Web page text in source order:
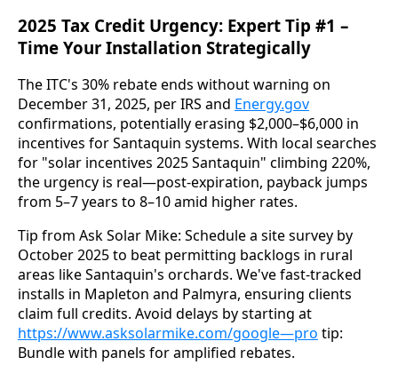
2025 Tax Credit Urgency: Expert Tip #1 –
Time Your Installation Strategically
The ITC's 30% rebate ends without warning on
December 31, 2025, per IRS and Energy.gov
confirmations, potentially erasing $2,000–$6,000 in
incentives for Santaquin systems. With local searches
for "solar incentives 2025 Santaquin" climbing 220%,
the urgency is real—post-expiration, payback jumps
from 5–7 years to 8–10 amid higher rates.
Tip from Ask Solar Mike: Schedule a site survey by
October 2025 to beat permitting backlogs in rural
areas like Santaquin's orchards. We've fast-tracked
installs in Mapleton and Palmyra, ensuring clients
https://www.asksolarmike.com/google—pro tip:
Bundle with panels for amplified rebates.